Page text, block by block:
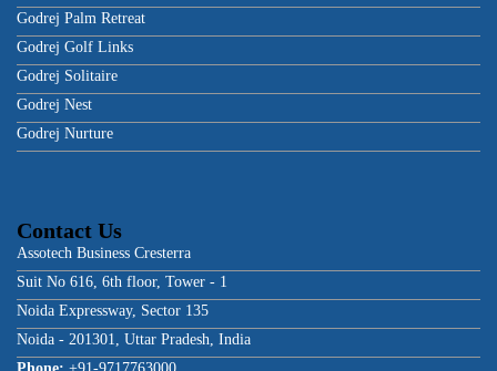
Godrej Palm Retreat
Godrej Golf Links
Godrej Solitaire
Godrej Nest
Godrej Nurture
Contact Us
Assotech Business Cresterra
Suit No 616, 6th floor, Tower - 1
Noida Expressway, Sector 135
Noida - 201301, Uttar Pradesh, India